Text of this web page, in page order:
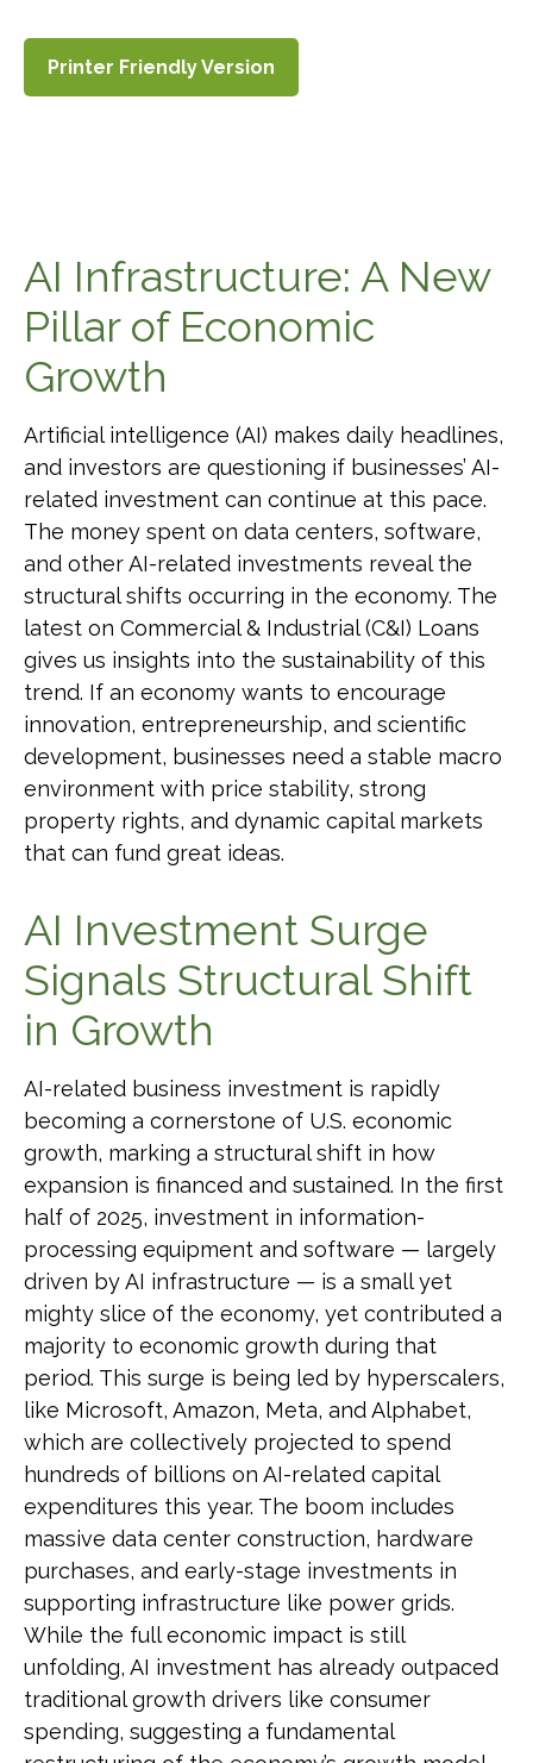
Printer Friendly Version
AI Infrastructure: A New
Pillar of Economic
Growth
Artificial intelligence (AI) makes daily headlines,
and investors are questioning if businesses’ AI-
related investment can continue at this pace.
The money spent on data centers, software,
and other AI-related investments reveal the
structural shifts occurring in the economy. The
latest on Commercial & Industrial (C&I) Loans
gives us insights into the sustainability of this
trend. If an economy wants to encourage
innovation, entrepreneurship, and scientific
development, businesses need a stable macro
environment with price stability, strong
property rights, and dynamic capital markets
that can fund great ideas.
AI Investment Surge
Signals Structural Shift
in Growth
AI-related business investment is rapidly
becoming a cornerstone of U.S. economic
growth, marking a structural shift in how
expansion is financed and sustained. In the first
half of 2025, investment in information-
processing equipment and software — largely
driven by AI infrastructure — is a small yet
mighty slice of the economy, yet contributed a
majority to economic growth during that
period. This surge is being led by hyperscalers,
like Microsoft, Amazon, Meta, and Alphabet,
which are collectively projected to spend
hundreds of billions on AI-related capital
expenditures this year. The boom includes
massive data center construction, hardware
purchases, and early-stage investments in
supporting infrastructure like power grids.
While the full economic impact is still
unfolding, AI investment has already outpaced
traditional growth drivers like consumer
spending, suggesting a fundamental